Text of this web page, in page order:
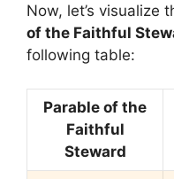
Now, let’s visualize
of the Faithful
following table:
Parable of the
Faithful
Steward